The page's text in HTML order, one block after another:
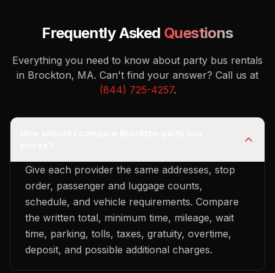
Frequently Asked Questions
Everything you need to know about party bus rentals
in Brockton, MA. Can't find your answer? Call us at
(844) 725-4257.
Give each provider the same addresses, stop
order, passenger and luggage counts,
schedule, and vehicle requirements. Compare
the written total, minimum time, mileage, wait
time, parking, tolls, taxes, gratuity, overtime,
deposit, and possible additional charges.